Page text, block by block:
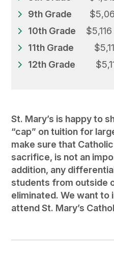
9th Grade
10th Grade $5,116
11th Grade
12th Grade
St. Mary’s is happy to
“cap” on tuition for
make sure that
sacrifice, is not an
addition, any
students from outside
eliminated. We want to
attend St. Mary’s